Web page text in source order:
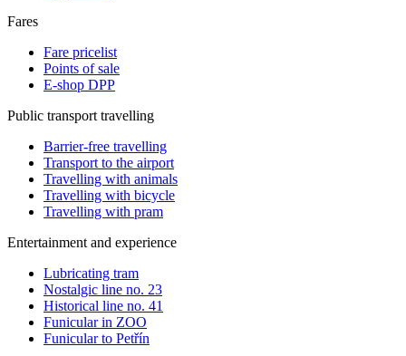
Fares
Fare pricelist
Points of sale
E-shop DPP
Public transport travelling
Barrier-free travelling
Transport to the airport
Travelling with animals
Travelling with bicycle
Travelling with pram
Entertainment and experience
Lubricating tram
Nostalgic line no. 23
Historical line no. 41
Funicular in ZOO
Funicular to Petřín